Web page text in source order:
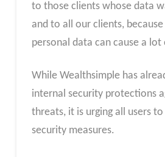
to those clients whose data
and to all our clients,
personal data can cause a lot
While Wealthsimple has
internal security protections
threats, it is urging all users
security measures.